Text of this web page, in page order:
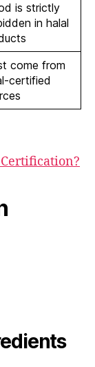
is strictly
in halal
come from
certified